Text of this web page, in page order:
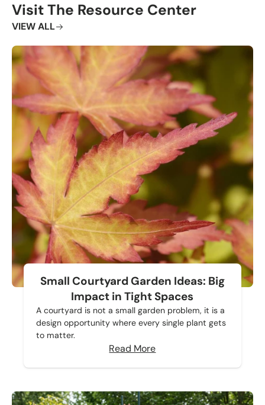
Visit The Resource Center
VIEW ALL
Small Courtyard Garden Ideas: Big
Impact in Tight Spaces
A courtyard is not a small garden problem, it is a
design opportunity where every single plant gets
to matter.
Read More